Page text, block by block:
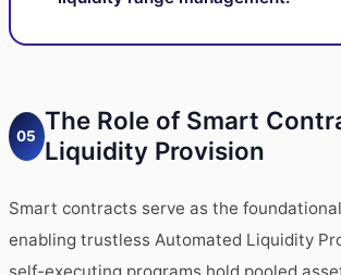
05
The Role of Smart
Liquidity Provision
Smart contracts serve as the
enabling trustless Automated Liquidity